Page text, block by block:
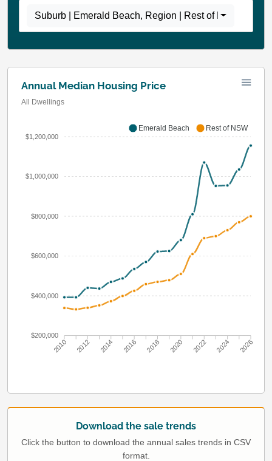
Suburb | Emerald Beach, Region | Rest of NSW
Annual Median Housing Price
All Dwellings
$1,200,000
$1,000,000
$800,000
$600,000
$400,000
$200,000
2010 2012 2014 2016 2018 2020 2022 2024 2026
Emerald Beach Rest of NSW
Download the sale trends
Click the button to download the annual sales trends in CSV
format.